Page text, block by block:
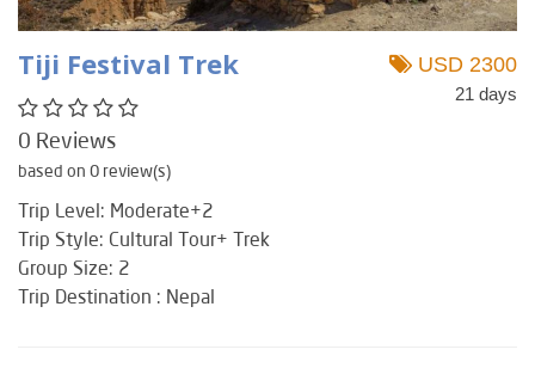
Tiji Festival Trek
0 Reviews
based on 0 review(s)
USD 2300
21 days
Trip Level: Moderate+2
Trip Style: Cultural Tour+ Trek
Group Size: 2
Trip Destination : Nepal